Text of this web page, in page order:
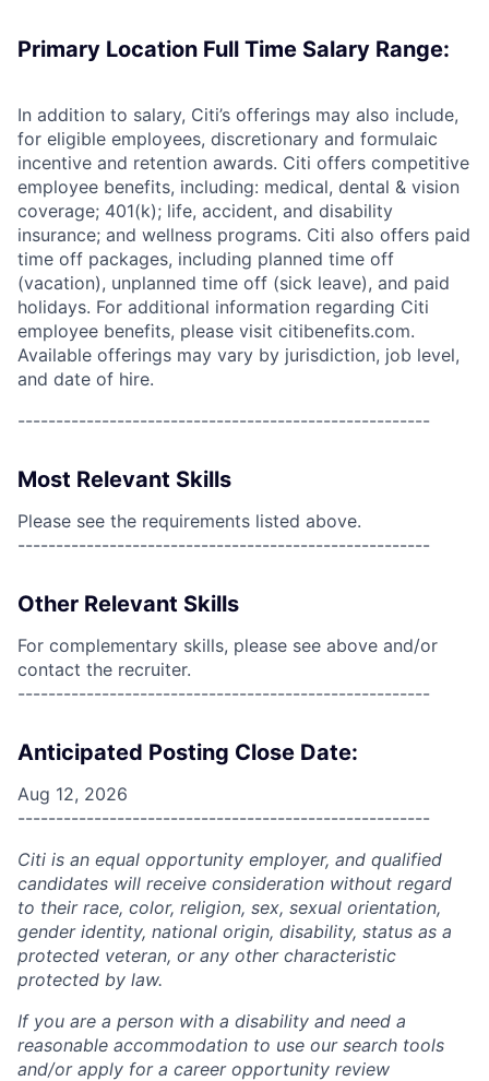
Primary Location Full Time Salary Range:
In addition to salary, Citi’s offerings may also include,
for eligible employees, discretionary and formulaic
incentive and retention awards. Citi offers competitive
employee benefits, including: medical, dental & vision
coverage; 401(k); life, accident, and disability
insurance; and wellness programs. Citi also offers paid
time off packages, including planned time off
(vacation), unplanned time off (sick leave), and paid
holidays. For additional information regarding Citi
employee benefits, please visit citibenefits.com.
Available offerings may vary by jurisdiction, job level,
and date of hire.
------------------------------------------------------
Most Relevant Skills
Please see the requirements listed above.
------------------------------------------------------
Other Relevant Skills
For complementary skills, please see above and/or
contact the recruiter.
------------------------------------------------------
Anticipated Posting Close Date:
Aug 12, 2026
------------------------------------------------------
Citi is an equal opportunity employer, and qualified
candidates will receive consideration without regard
to their race, color, religion, sex, sexual orientation,
gender identity, national origin, disability, status as a
protected veteran, or any other characteristic
protected by law.
If you are a person with a disability and need a
reasonable accommodation to use our search tools
and/or apply for a career opportunity review